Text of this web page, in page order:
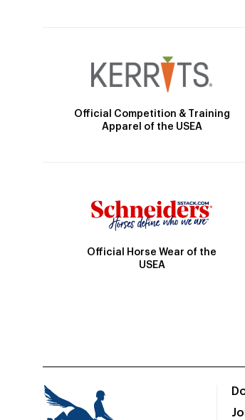
Official Competition & Training
Apparel of the USEA
Official Horse Wear of the
USEA